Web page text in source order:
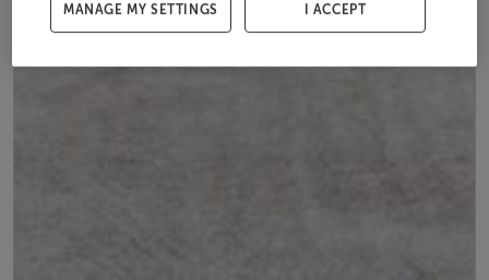
MANAGE MY SETTINGS I ACCEPT